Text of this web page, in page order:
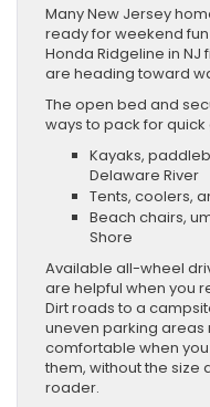
Many New Jersey
ready for weekend
Honda Ridgeline in NJ
are heading toward
The open bed and
ways to pack for
Kayaks,
Delaware River
Tents, coolers,
Beach chairs,
Shore
Available all-wheel
are helpful when you
Dirt roads to a
uneven parking
comfortable when
them, without the size
roader.